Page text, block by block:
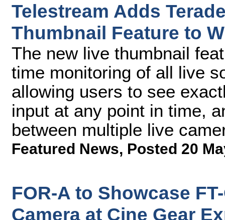
Telestream Adds
Thumbnail Feature to
The new live thumbnail
time monitoring of all live
allowing users to see
input at any point in time,
between multiple live
Featured News, Posted 20
FOR-A to Showcase
Camera at Cine Gear